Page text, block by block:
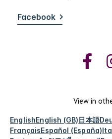
Facebook
View in
EnglishEnglish (GB)日本語
FrançaisEspañol (España)